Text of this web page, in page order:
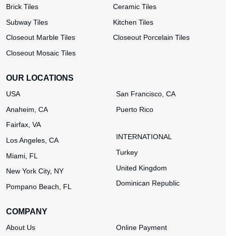
Brick Tiles
Ceramic Tiles
Subway Tiles
Kitchen Tiles
Closeout Marble Tiles
Closeout Porcelain Tiles
Closeout Mosaic Tiles
OUR LOCATIONS
USA
Anaheim, CA
Fairfax, VA
Los Angeles, CA
Miami, FL
New York City, NY
Pompano Beach, FL
San Francisco, CA
Puerto Rico
INTERNATIONAL
Turkey
United Kingdom
Dominican Republic
COMPANY
About Us Online Payment